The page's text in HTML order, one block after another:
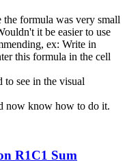
the formula was very small
it be easier to use
ex: Write in
this formula in the cell
see in the visual
now know how to do it.
R1C1 Sum